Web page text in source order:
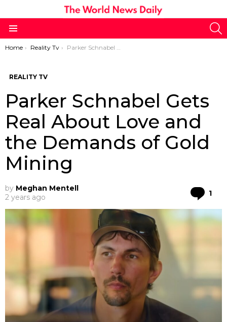
You are here:
Home Reality Tv Parker Schnabel Gets Real About Love and the Demands of Gold Mining
REALITY TV
Parker Schnabel Gets
Real About Love and
the Demands of Gold
Mining
by Meghan Mentell
2 years ago
1